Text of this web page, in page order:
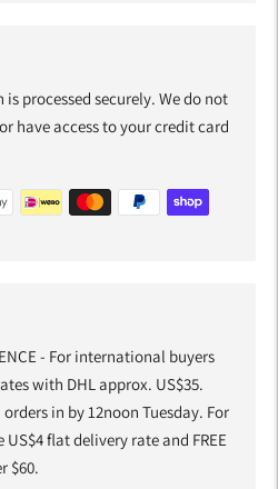
processed securely. We do not
have access to your credit card
- For international buyers
with DHL approx. US$35.
in by 12noon Tuesday. For
flat delivery rate and FREE
$60.